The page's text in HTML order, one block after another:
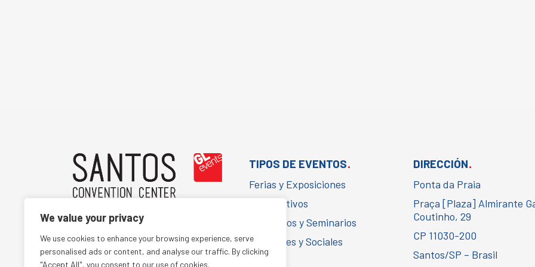
We value your privacy
We use cookies to enhance your browsing experience, serve
personalised ads or content, and analyse our traffic. By clicking
"Accept All", you consent to our use of cookies.
(+55 11) 5067-1652
comercialsantos@glbr.com.br
TIPOS DE EVENTOS.
Ferias y Exposiciones
Corporativos
Congresos y Seminarios
Culturales y Sociales
DIRECCIÓN.
Ponta da Praia
Praça [Plaza] Almirante
Coutinho, 29
CP 11030-200
Santos/SP – Brasil